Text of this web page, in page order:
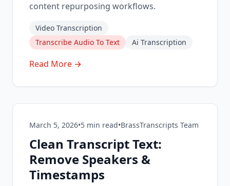
content repurposing workflows.
Video Transcription
Transcribe Audio To Text
Ai Transcription
Read More →
March 5, 2026•5 min read•BrassTranscripts Team
Clean Transcript Text:
Remove Speakers &
Timestamps